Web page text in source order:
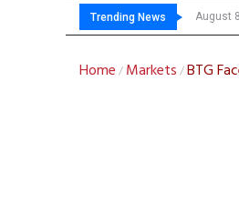
Trending News August
August
Home / Markets /BTG